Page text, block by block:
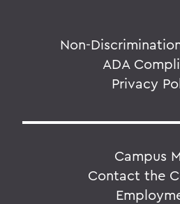
Non-
ADA
Privacy
Campus
Contact the